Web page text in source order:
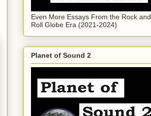
Even More Essays From the Rock and
Roll Globe Era (2021-2024)
Planet of Sound 2